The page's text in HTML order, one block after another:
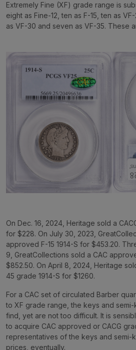
Extremely Fine (XF) grade range is
eight as Fine-12, ten as F-15, ten as
as VF-30 and seven as VF-35. These
On Dec. 16, 2024, Heritage sold a
for $228. On July 30, 2023,
approved F-15 1914-S for $453.20.
9, GreatCollections sold a CAC
$852.50. On April 8, 2024, Heritage
45 grade 1914-S for $1260.
For a CAC set of circulated Barber
to XF grade range, the keys and
find, yet are not too difficult. It is
to acquire CAC approved or CACG
representatives of the keys and semi-
prices, eventually.